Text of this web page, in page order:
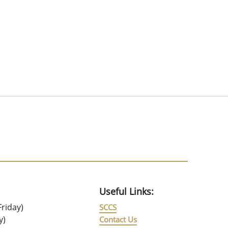
Useful Links:
SCCS
Contact Us